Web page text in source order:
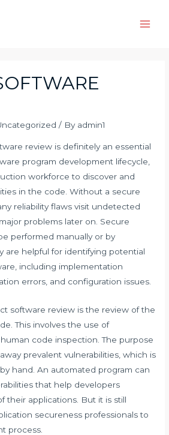
/ By admin1
review is definitely an essential
program development lifecycle,
workforce to discover and
in the code. Without a secure
reliability flaws visit undetected
problems later on. Secure
performed manually or by
are helpful for identifying potential
including implementation
errors, and configuration issues.
software review is the review of the
This involves the use of
code inspection. The purpose
prevalent vulnerabilities, which is
hand. An automated program can
that help developers
their applications. But it is still
secureness professionals to
process.